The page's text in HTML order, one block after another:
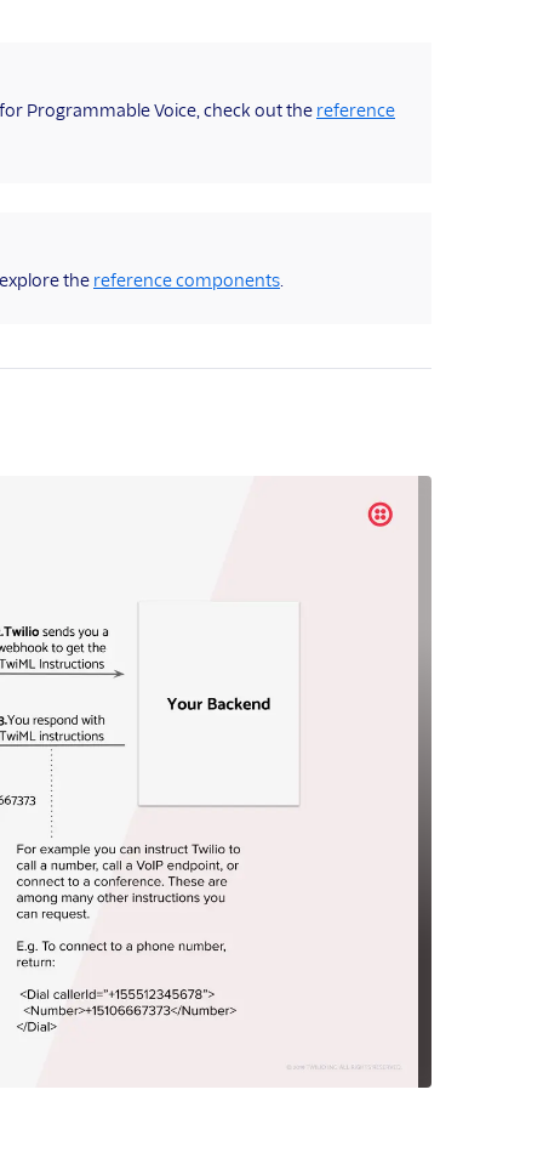
Programmable Voice, check out the reference
the reference components.